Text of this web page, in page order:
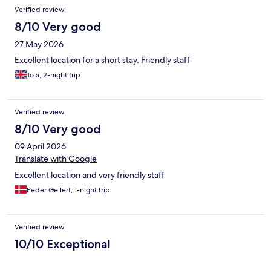
Verified review
8/10 Very good
27 May 2026
Excellent location for a short stay. Friendly staff
To a, 2-night trip
Verified review
8/10 Very good
09 April 2026
Translate with Google
Excellent location and very friendly staff
Peder Gellert, 1-night trip
Verified review
10/10 Exceptional